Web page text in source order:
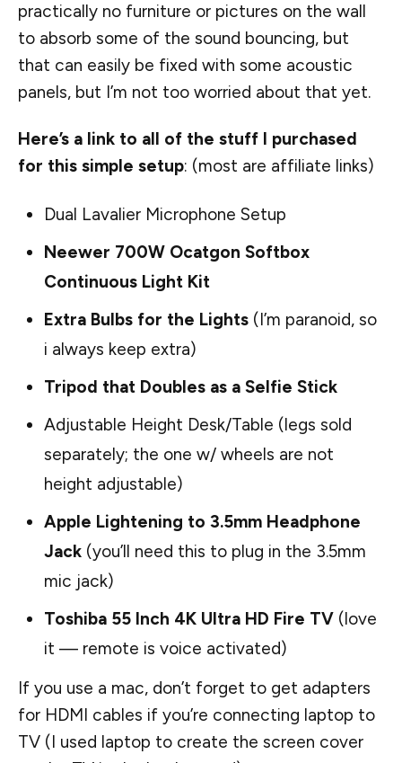
practically no furniture or pictures on the wall
to absorb some of the sound bouncing, but
that can easily be fixed with some acoustic
panels, but I’m not too worried about that yet.
Here’s a link to all of the stuff I purchased
for this simple setup: (most are affiliate links)
Dual Lavalier Microphone Setup
Neewer 700W Ocatgon Softbox
Continuous Light Kit
Extra Bulbs for the Lights (I’m paranoid, so
i always keep extra)
Tripod that Doubles as a Selfie Stick
Adjustable Height Desk/Table (legs sold
separately; the one w/ wheels are not
height adjustable)
Apple Lightening to 3.5mm Headphone
Jack(you’ll need this to plug in the 3.5mm
mic jack)
Toshiba 55 Inch 4K Ultra HD Fire TV (love
it — remote is voice activated)
If you use a mac, don’t forget to get adapters
for HDMI cables if you’re connecting laptop to
TV (I used laptop to create the screen cover